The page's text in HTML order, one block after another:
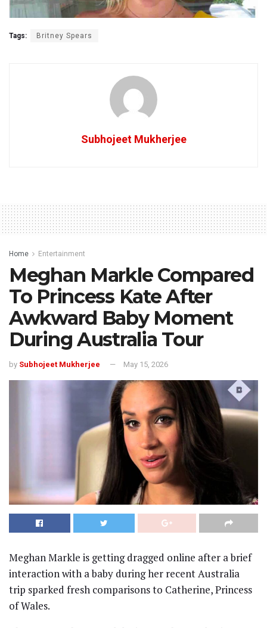
Tags: Britney Spears
Subhojeet Mukherjee
Home Entertainment
Meghan Markle Compared
To Princess Kate After
Awkward Baby Moment
During Australia Tour
by Subhojeet Mukherjee May 15, 2026
Meghan Markle is getting dragged online after a brief
interaction with a baby during her recent Australia
trip sparked fresh comparisons to Catherine, Princess
of Wales.